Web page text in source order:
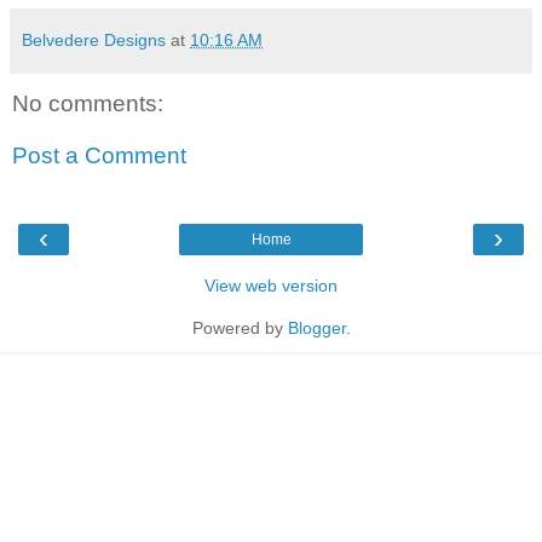
Belvedere Designs at 10:16 AM
No comments:
Post a Comment
‹ ›
Home
View web version
Powered by Blogger.